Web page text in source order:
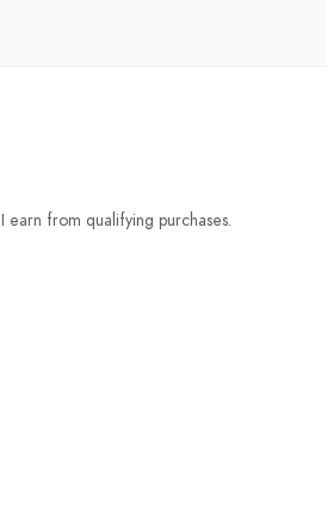
earn from qualifying purchases.